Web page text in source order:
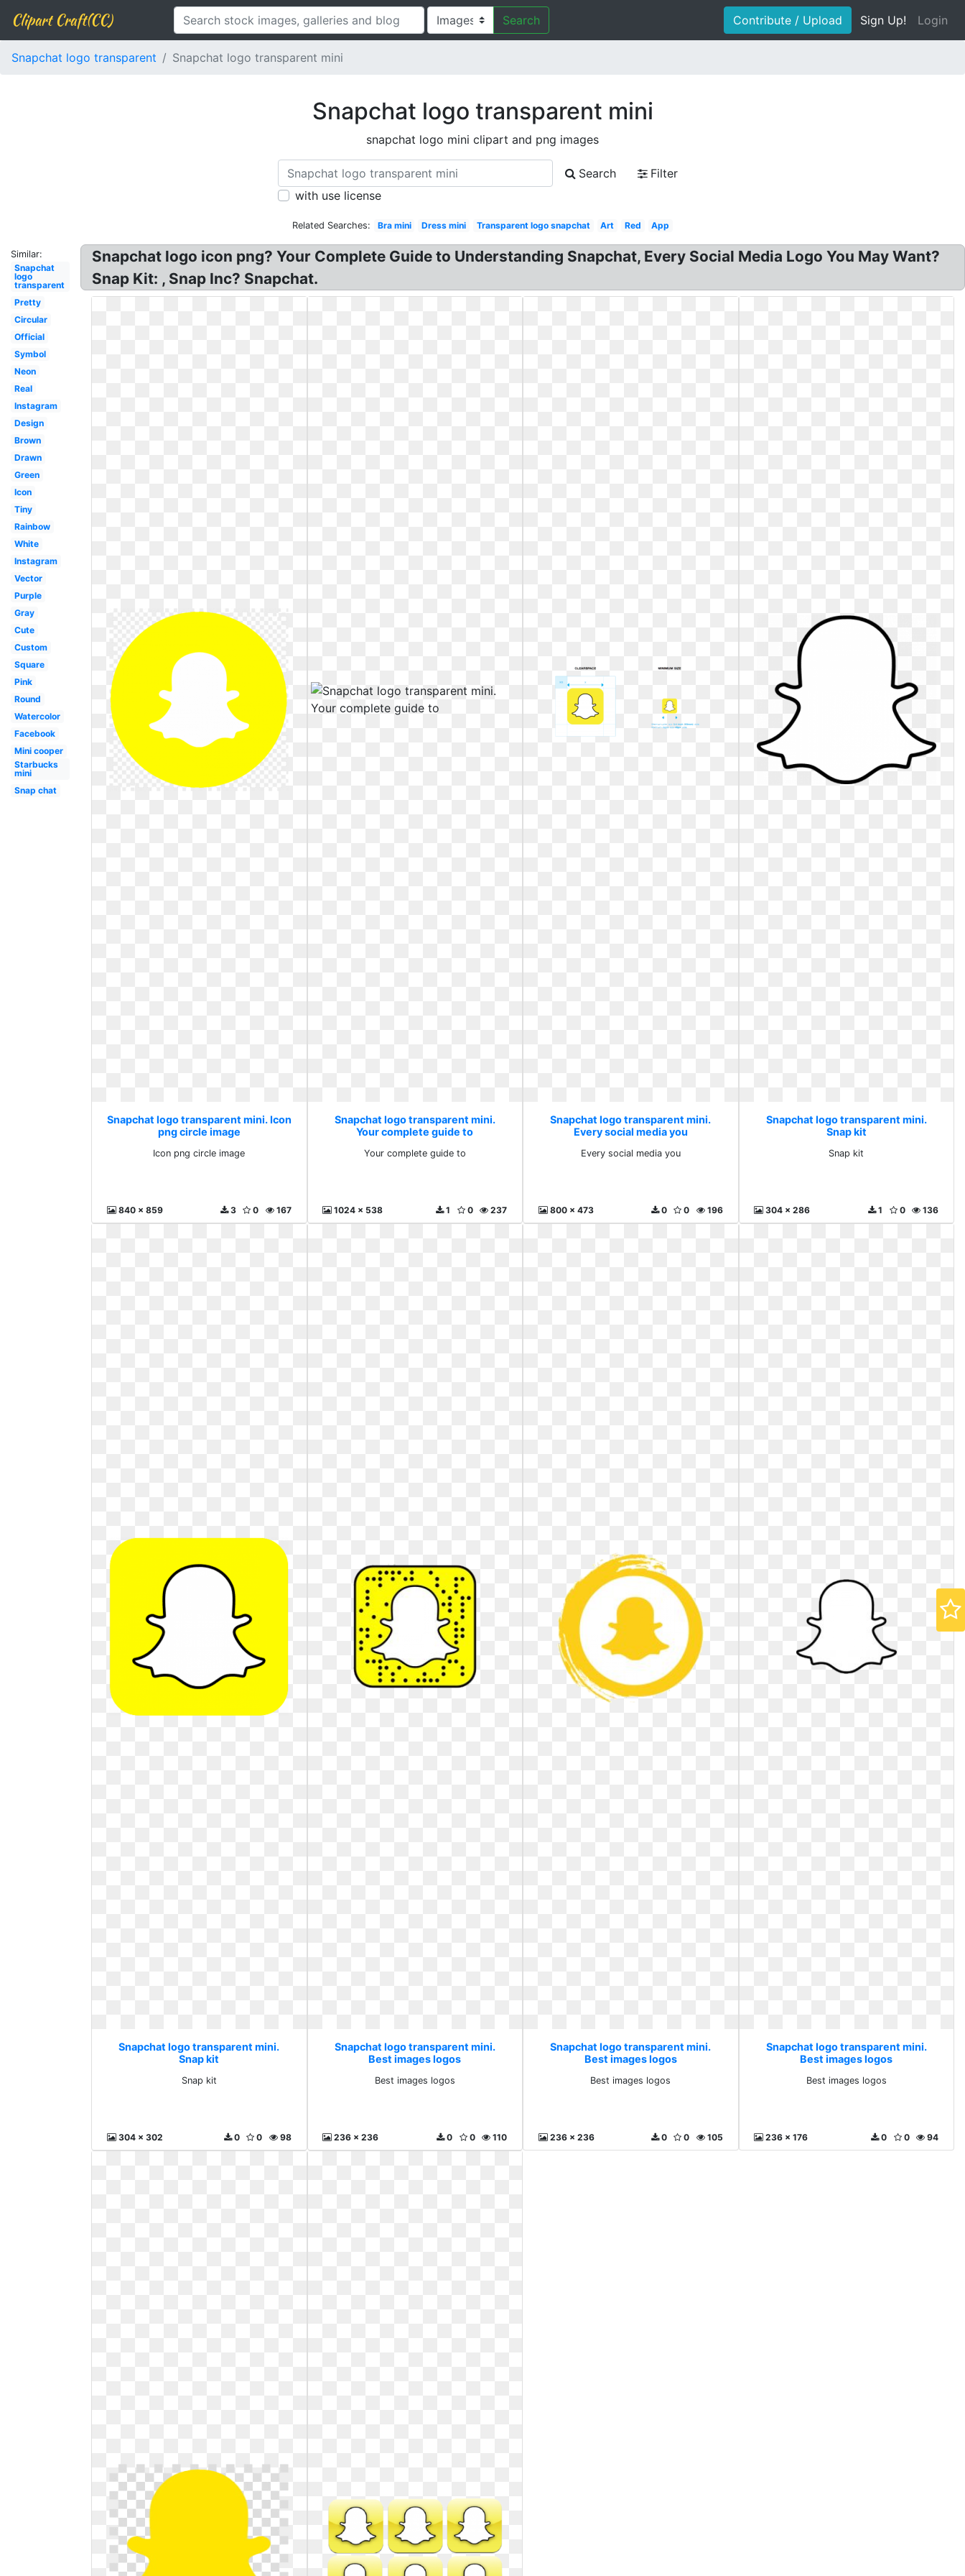
Clipart Craft(CC) Search Contribute / Upload Sign Up! Login
Snapchat logo transparent Snapchat logo transparent mini
Snapchat logo transparent mini
snapchat logo mini clipart and png images
Search
Filter
with use license
Related Searches: Bra mini Dress mini Transparent logo snapchat Art Red App
Similar:
Snapchat
logo
transparent
Pretty
Circular
Official
Symbol
Neon
Real
Instagram
Design
Brown
Drawn
Green
Icon
Tiny
Rainbow
White
Instagram
Vector
Purple
Gray
Cute
Custom
Square
Pink
Round
Watercolor
Facebook
Mini cooper
Starbucks
mini
Snap chat
Snapchat logo icon png? Your Complete Guide to Understanding Snapchat, Every Social Media Logo You May Want?
Snap Kit: , Snap Inc? Snapchat.
Snapchat logo transparent mini. Icon
png circle image
Icon png circle image
840 x 859 167
0
3
Snapchat logo transparent mini.
Your complete guide to
Your complete guide to
1024 x 538 237
0
1
Snapchat logo transparent mini.
Every social media you
Every social media you
800 x 473 196
0
0
Snapchat logo transparent mini.
Snap kit
Snap kit
304 x 286 136
0
1
Snapchat logo transparent mini.
Snap kit
Snap kit
304 x 302 98
0
0
Snapchat logo transparent mini.
Best images logos
Best images logos
236 x 236 110
0
0
Snapchat logo transparent mini.
Best images logos
Best images logos
236 x 236 105
0
0
Snapchat logo transparent mini.
Best images logos
Best images logos
236 x 176 94
0
0